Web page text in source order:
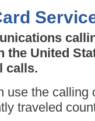
the United
calls.
use the
traveled